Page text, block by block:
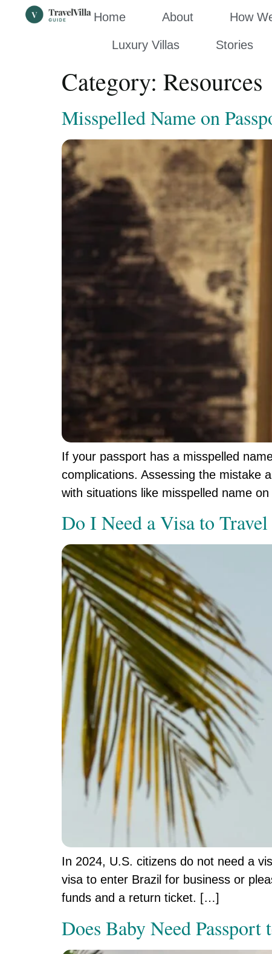
Home About How
Luxury Villas Stories
Category: Resources
Misspelled Name on
If your passport has a misspelled
complications. Assessing the mistake
with situations like misspelled name
Do I Need a Visa to
In 2024, U.S. citizens do not need a
visa to enter Brazil for business or
funds and a return ticket. […]
Does Baby Need